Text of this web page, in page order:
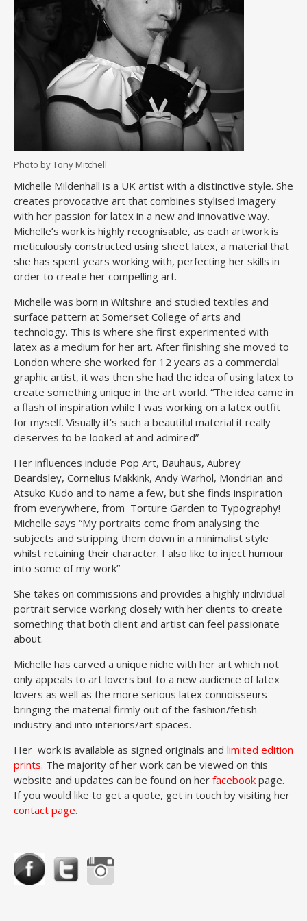
Photo by Tony Mitchell
Michelle Mildenhall is a UK artist with a distinctive style. She
creates provocative art that combines stylised imagery
with her passion for latex in a new and innovative way.
Michelle’s work is highly recognisable, as each artwork is
meticulously constructed using sheet latex, a material that
she has spent years working with, perfecting her skills in
order to create her compelling art.
Michelle was born in Wiltshire and studied textiles and
surface pattern at Somerset College of arts and
technology. This is where she first experimented with
latex as a medium for her art. After finishing she moved to
London where she worked for 12 years as a commercial
graphic artist, it was then she had the idea of using latex to
create something unique in the art world. “The idea came in
a flash of inspiration while I was working on a latex outfit
for myself. Visually it’s such a beautiful material it really
deserves to be looked at and admired”
Her influences include Pop Art, Bauhaus, Aubrey
Beardsley, Cornelius Makkink, Andy Warhol, Mondrian and
Atsuko Kudo and to name a few, but she finds inspiration
from everywhere, from Torture Garden to Typography!
Michelle says “My portraits come from analysing the
subjects and stripping them down in a minimalist style
whilst retaining their character. I also like to inject humour
into some of my work”
She takes on commissions and provides a highly individual
portrait service working closely with her clients to create
something that both client and artist can feel passionate
about.
Michelle has carved a unique niche with her art which not
only appeals to art lovers but to a new audience of latex
lovers as well as the more serious latex connoisseurs
bringing the material firmly out of the fashion/fetish
industry and into interiors/art spaces.
Her work is available as signed originals and limited edition
prints. The majority of her work can be viewed on this
website and updates can be found on her facebook page.
If you would like to get a quote, get in touch by visiting her
contact page.